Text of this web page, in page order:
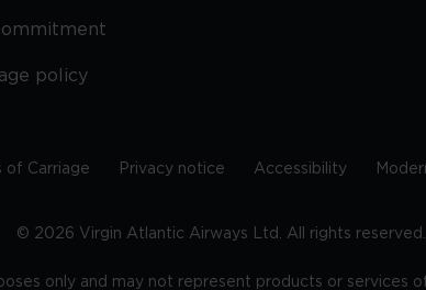
policy
of Carriage Privacy notice Accessibility
© 2026 Virgin Atlantic Airways Ltd. All rights reserved.
only and may not represent products or services